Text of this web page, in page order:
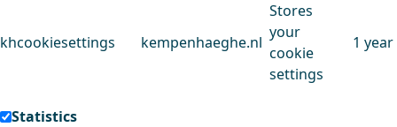
khcookiesettings kempenhaeghe.nl
Stores
your
cookie
settings
1 year
Statistics